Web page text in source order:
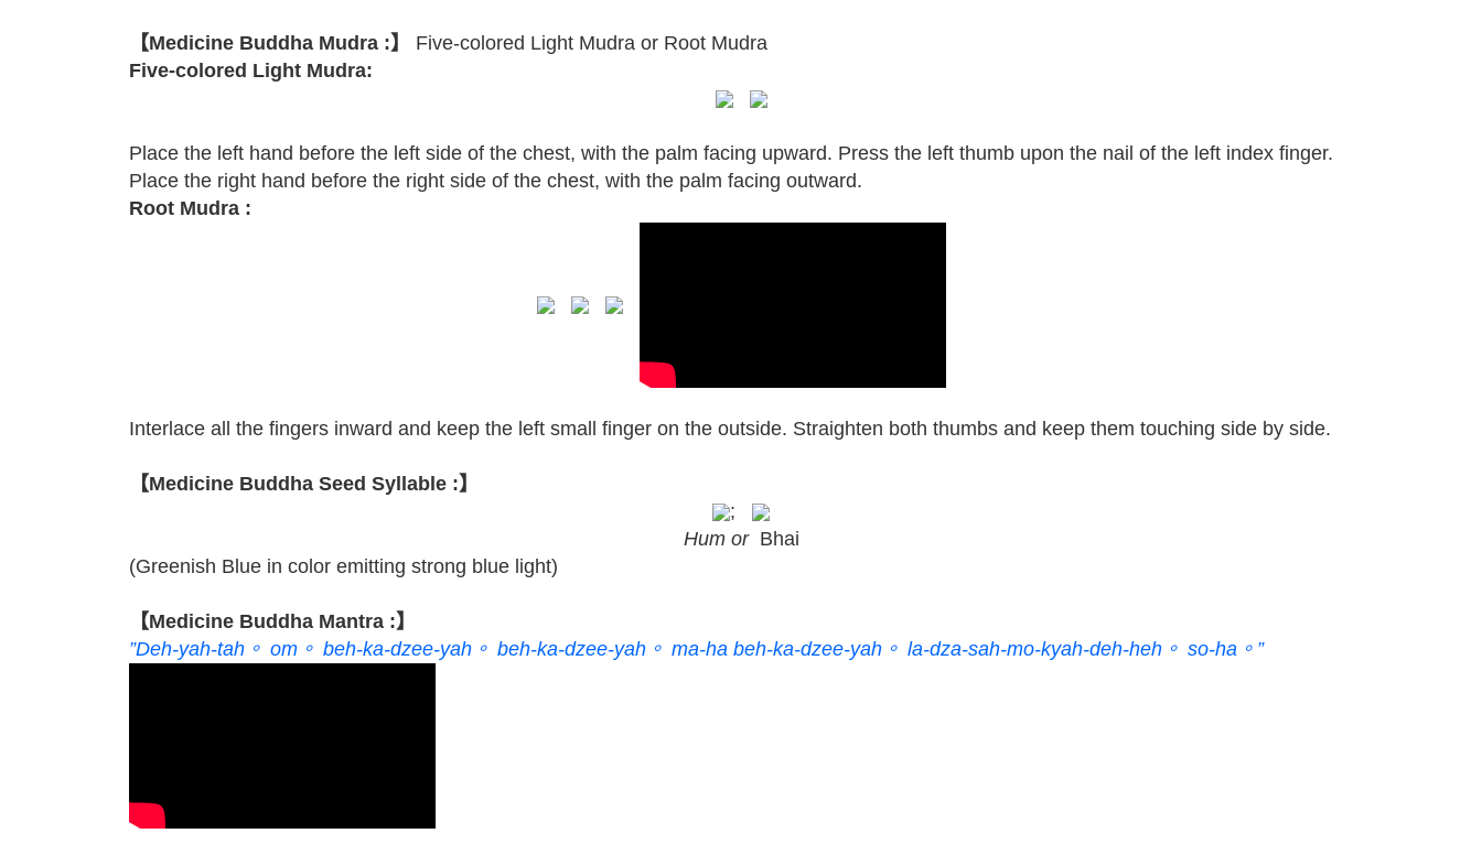
【Medicine Buddha Mudra :】
Five-colored Light Mudra or Root Mudra
Five-colored Light Mudra:
Place the left hand before the left side of the chest, with the palm facing upward. Press the left thumb upon the nail of the left index finger.
Place the right hand before the right side of the chest, with the palm facing outward.
Root Mudra :
Interlace all the fingers inward and keep the left small finger on the outside. Straighten both thumbs and keep them touching side by side.
【Medicine Buddha Seed Syllable :】
;
Hum or Bhai
(Greenish Blue in color emitting strong blue light)
【Medicine Buddha Mantra :】
”Deh-yah-tah。 om。 beh-ka-dzee-yah。 beh-ka-dzee-yah。 ma-ha beh-ka-dzee-yah。 la-dza-sah-mo-kyah-deh-heh。 so-ha。”